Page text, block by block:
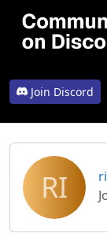
Join Discord
RI